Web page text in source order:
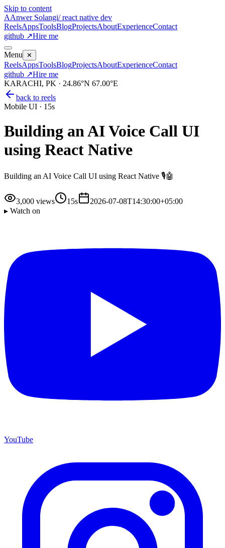
Skip to content
AAnwer Solangi/ react native dev
ReelsAppsToolsBlogProjectsAboutExperienceContact
github ↗Hire me
Menu ✕
ReelsAppsToolsBlogProjectsAboutExperienceContact
github ↗Hire me
KARACHI, PK · 24.86°N 67.00°E
back to reels
Mobile UI · 15s
Building an AI Voice Call UI
using React Native ️
Building an AI Voice Call UI using React Native 🎙️🤖
3,000 views 15s
2026-07-08T14:30:00+05:00
▸ Watch on
YouTube